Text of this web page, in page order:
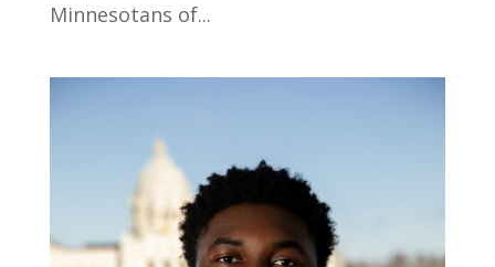
Minnesotans of...